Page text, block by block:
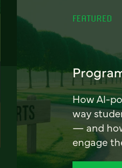
FEATURED
How AI-
way
— and
engage